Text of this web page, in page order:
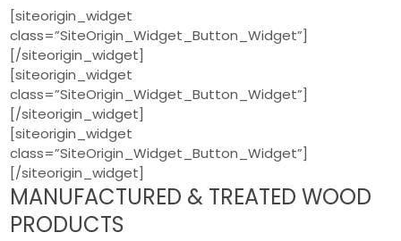
[siteorigin_widget
class=”SiteOrigin_Widget_Button_Widget”]
[/siteorigin_widget]
[siteorigin_widget
class=”SiteOrigin_Widget_Button_Widget”]
[/siteorigin_widget]
[siteorigin_widget
class=”SiteOrigin_Widget_Button_Widget”]
[/siteorigin_widget]
MANUFACTURED & TREATED WOOD
PRODUCTS